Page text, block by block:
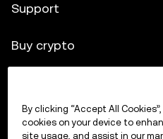
Support
Buy crypto
Trade
By clicking “Accept All
cookies on your device to
site usage, and assist in our